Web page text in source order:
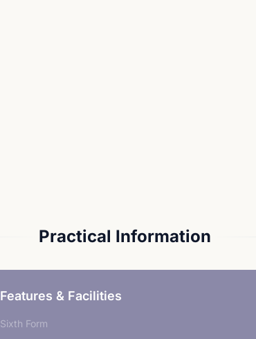
Practical Information
Features & Facilities
Sixth Form